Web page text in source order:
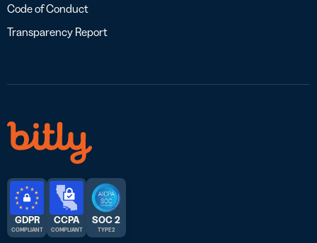
Code of Conduct
Transparency Report
GDPR
COMPLIANT
CCPA
COMPLIANT
SOC 2
TYPE 2